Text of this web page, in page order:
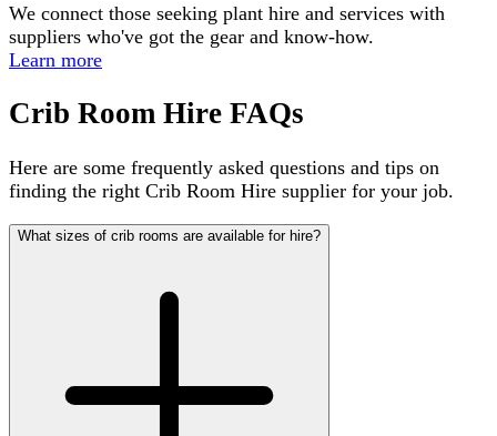
We connect those seeking plant hire and services with
suppliers who've got the gear and know-how.
Learn more
Crib Room Hire FAQs
Here are some frequently asked questions and tips on
finding the right Crib Room Hire supplier for your job.
What sizes of crib rooms are available for hire?